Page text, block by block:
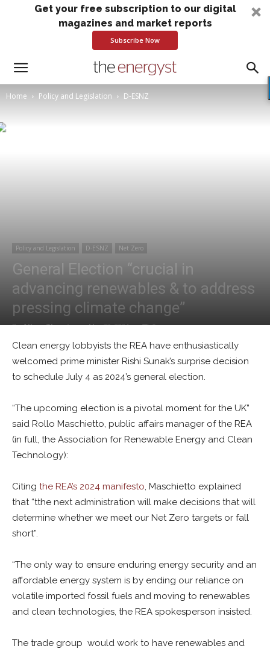
Get your free subscription to our digital
magazines and market reports
Subscribe Now
Home Policy and Legislation D-ESNZ
Policy and Legislation D-ESNZ Net Zero
General Election “crucial in
advancing renewables & to address
pressing climate change”
By Alban Thurston - May 23, 2024 0
Clean energy lobbyists the REA have enthusiastically
welcomed prime minister Rishi Sunak’s surprise decision
to schedule July 4 as 2024’s general election.
“The upcoming election is a pivotal moment for the UK”
said Rollo Maschietto, public affairs manager of the REA
(in full, the Association for Renewable Energy and Clean
Technology):
Citing the REA’s 2024 manifesto, Maschietto explained
that “tthe next administration will make decisions that will
determine whether we meet our Net Zero targets or fall
short”.
“The only way to ensure enduring energy security and an
affordable energy system is by ending our reliance on
volatile imported fossil fuels and moving to renewables
and clean technologies, the REA spokesperson insisted.
The trade group would work to have renewables and